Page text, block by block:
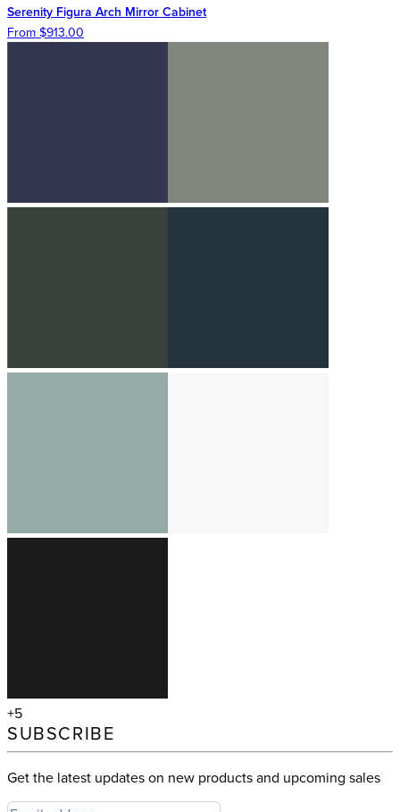
Serenity Figura Arch Mirror Cabinet
From $913.00
+5
SUBSCRIBE
Get the latest updates on new products and upcoming sales